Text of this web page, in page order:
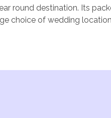
round destination. Its
choice of wedding
attractions (for your